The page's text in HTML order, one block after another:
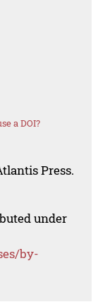
a DOI?
Press.
under
by-